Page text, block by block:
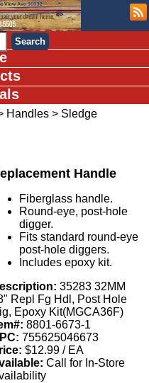
Handles> Sledge
Handle
Fiberglass handle.
Round-eye, post-hole
digger.
Fits standard round-eye
post-hole diggers.
Includes epoxy kit.
35283 32MM
Repl Fg Hdl, Post Hole
Epoxy Kit(MGCA36F)
8801-6673-1
755625046673
$12.99 / EA
Call for In-Store